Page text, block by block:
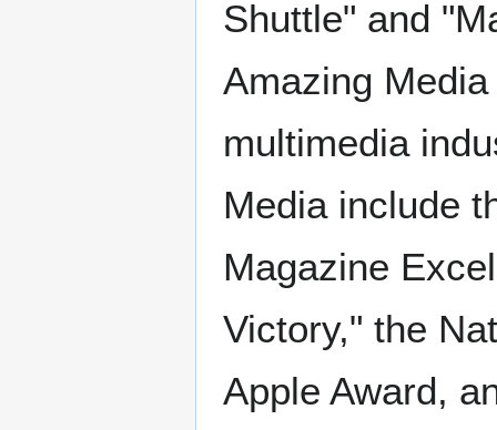
Shuttle" and
Amazing
multimedia
Media include
Magazine
Victory," the
Apple Award,